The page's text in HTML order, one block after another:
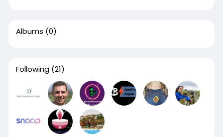
Albums (0)
Following (21)